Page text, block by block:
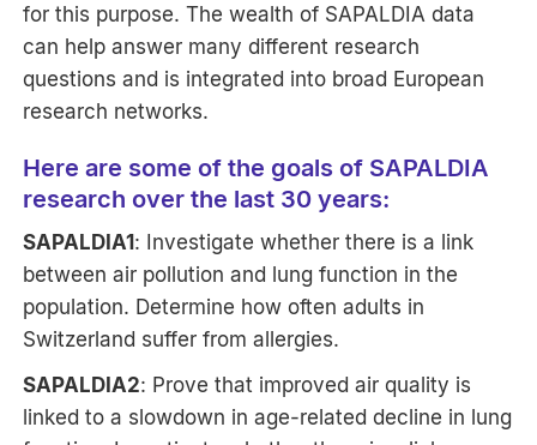
for this purpose. The wealth of SAPALDIA data
can help answer many different research
questions and is integrated into broad European
research networks.
Here are some of the goals of SAPALDIA
research over the last 30 years:
SAPALDIA1: Investigate whether there is a link
between air pollution and lung function in the
population. Determine how often adults in
Switzerland suffer from allergies.
SAPALDIA2: Prove that improved air quality is
linked to a slowdown in age-related decline in lung